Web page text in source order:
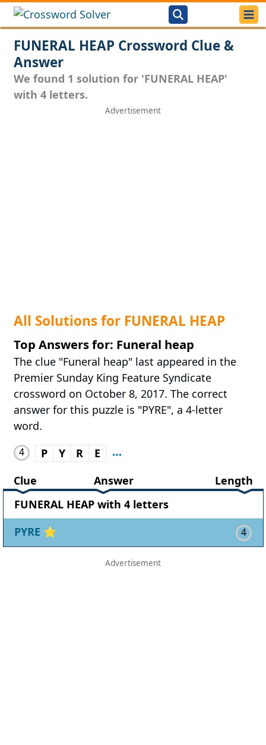
FUNERAL HEAP Crossword Clue &
Answer
We found 1 solution for 'FUNERAL HEAP'
with 4 letters.
All Solutions for FUNERAL HEAP
Top Answers for: Funeral heap
The clue "Funeral heap" last appeared in the
Premier Sunday King Feature Syndicate
crossword on October 8, 2017. The correct
answer for this puzzle is "PYRE", a 4-letter
word.
4 P Y R
E
Clue
Answer
Length
FUNERAL HEAP with 4 letters
PYRE ⭐ 4